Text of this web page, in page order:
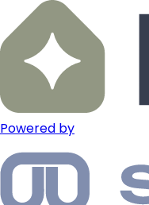
Powered by